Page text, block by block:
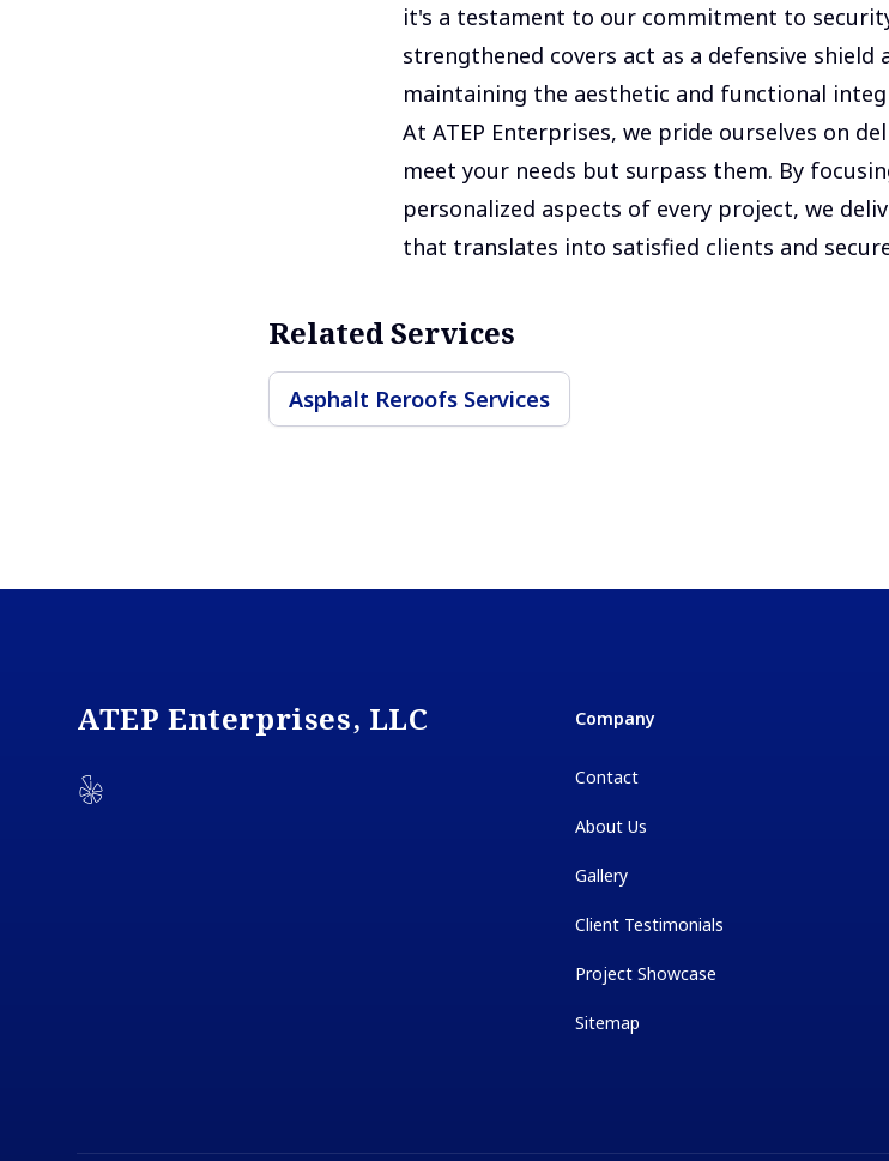
it's a testament to our commitment to
strengthened covers act as a defensive shield
maintaining the aesthetic and functional
At ATEP Enterprises, we pride ourselves on
meet your needs but surpass them. By
personalized aspects of every project, we
that translates into satisfied clients and
Related Services
Asphalt Reroofs Services
ATEP Enterprises, LLC
Yelp
Company
Contact
About Us
Gallery
Client Testimonials
Project Showcase
Sitemap